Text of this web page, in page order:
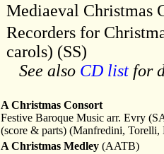
Mediaeval Christmas
Recorders for
carols) (SS)
See also CD list for
A Christmas Consort
Festive Baroque Music arr. Evry
(score & parts) (Manfredini, Torelli,
A Christmas Medley (AATB)